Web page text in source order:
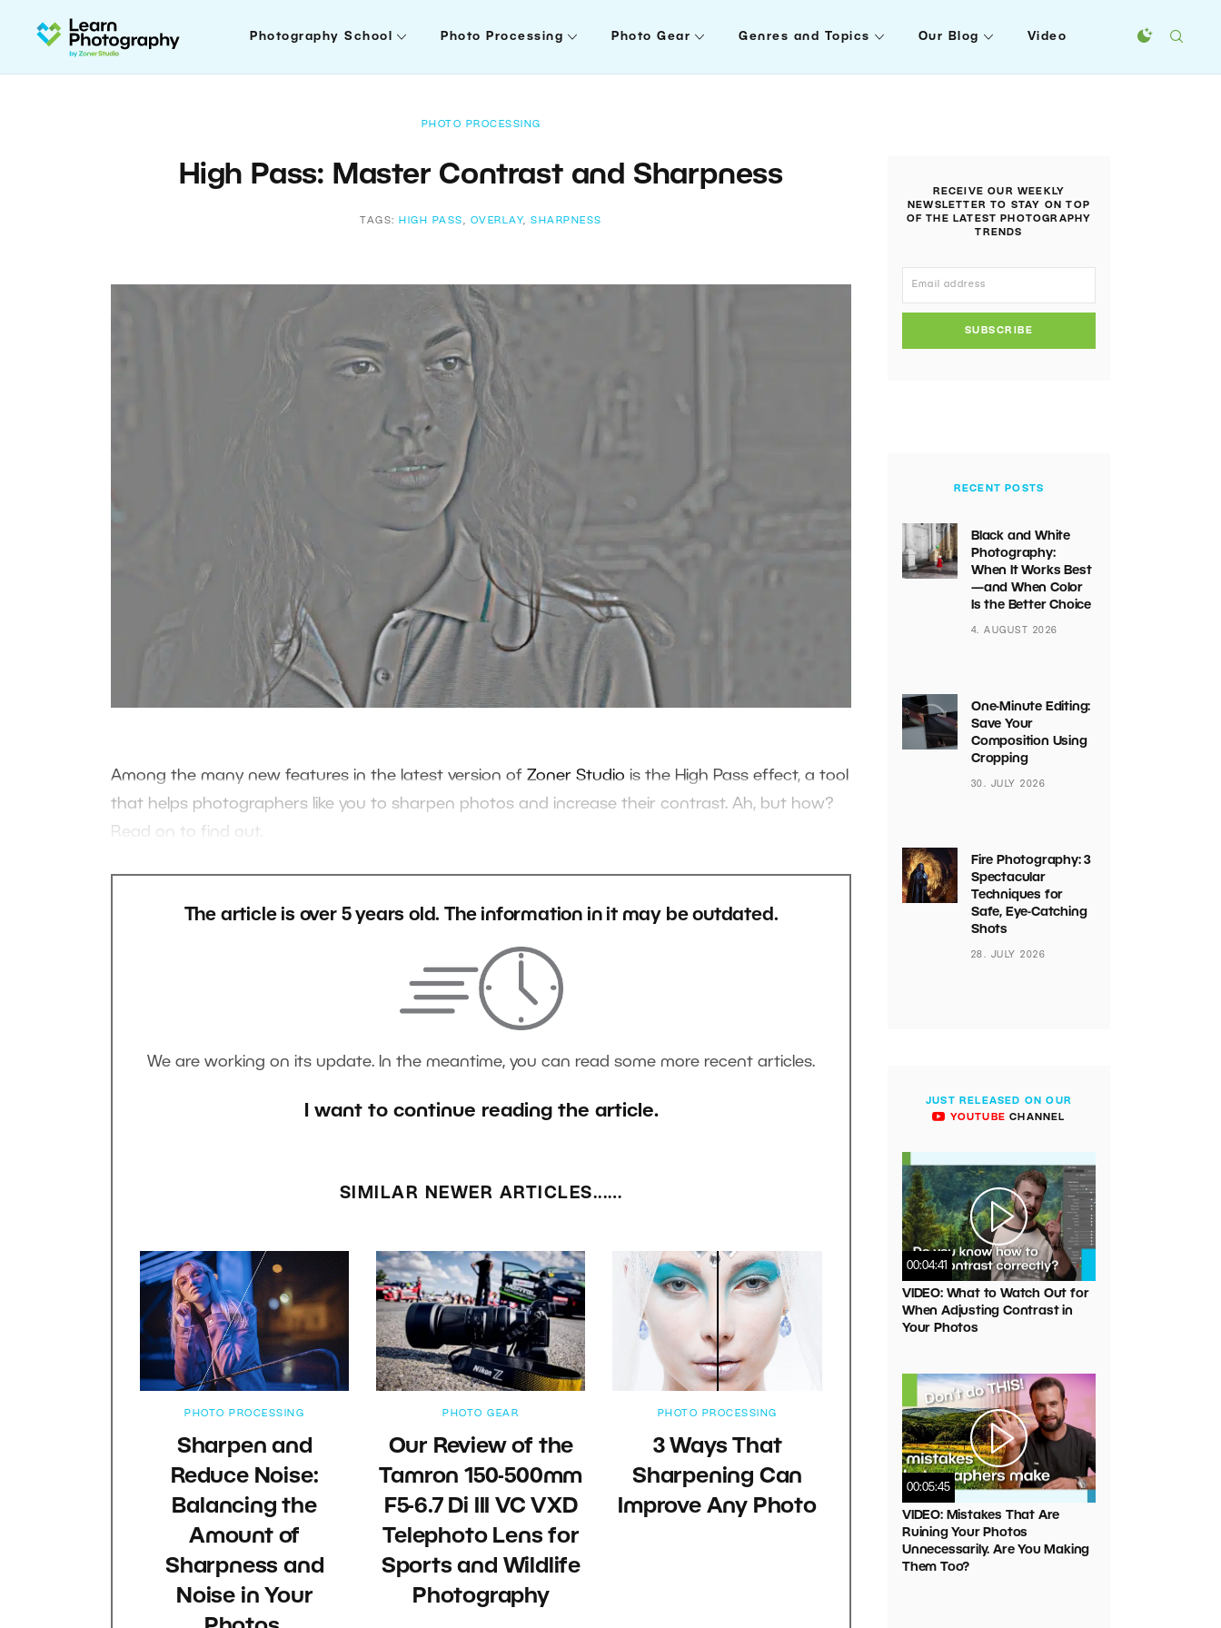
Photography School Photo Processing Photo Gear Genres and Topics Our Blog Video
PHOTO PROCESSING
High Pass: Master Contrast and Sharpness
TAGS: HIGH PASS , OVERLAY,SHARPNESS
Among the many new features in the latest version of Zoner Studio is the High Pass effect, a tool
that helps photographers like you to sharpen photos and increase their contrast. Ah, but how?
Read on to find out.
The article is over 5 years old. The information in it may be outdated.
We are working on its update. In the meantime, you can read some more recent articles.
I want to continue reading the article.
SIMILAR NEWER ARTICLES...…
PHOTO PROCESSING
Sharpen and
Reduce Noise:
Balancing the
Amount of
Sharpness and
Noise in Your
PHOTO GEAR
Our Review of the
Tamron 150-500mm
F5-6.7 Di III VC VXD
Telephoto Lens for
Sports and Wildlife
Photography
PHOTO PROCESSING
3 Ways That
Sharpening Can
Improve Any Photo
RECEIVE OUR WEEKLY
NEWSLETTER TO STAY ON TOP
OF THE LATEST PHOTOGRAPHY
TRENDS
SUBSCRIBE
RECENT POSTS
Black and White
Photography:
When It Works Best
—and When Color
Is the Better Choice
4. AUGUST 2026
One-Minute Editing:
Save Your
Composition Using
Cropping
30. JULY 2026
Fire Photography: 3
Spectacular
Techniques for
Safe, Eye-Catching
Shots
28. JULY 2026
JUST RELEASED ON OUR
YOUTUBE CHANNEL
00:04:41
VIDEO: What to Watch Out for
When Adjusting Contrast in
Your Photos
00:05:45
VIDEO: Mistakes That Are
Ruining Your Photos
Unnecessarily. Are You Making
Them Too?